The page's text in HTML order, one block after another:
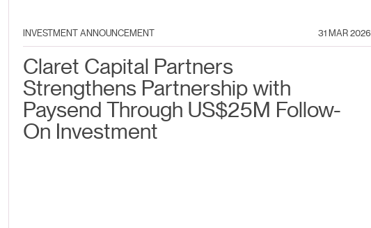
INVESTMENT ANNOUNCEMENT 31 MAR 2026
Claret Capital Partners
Strengthens Partnership with
Paysend Through US$25M Follow-
On Investment